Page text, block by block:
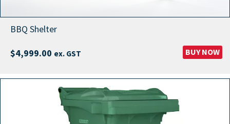
BBQ Shelter
$4,999.00 ex. GST BUY NOW